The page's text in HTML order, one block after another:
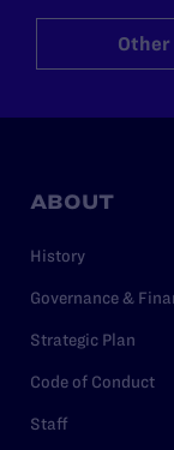
Other
ABOUT
History
Governance &
Strategic Plan
Code of Conduct
Staff